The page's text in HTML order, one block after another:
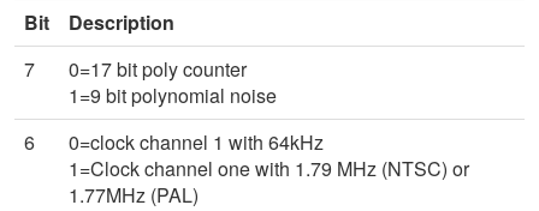
Bit
Description
7
0=17 bit poly counter
1=9 bit polynomial noise
6
0=clock channel 1 with 64kHz
1=Clock channel one with 1.79 MHz (NTSC) or
1.77MHz (PAL)